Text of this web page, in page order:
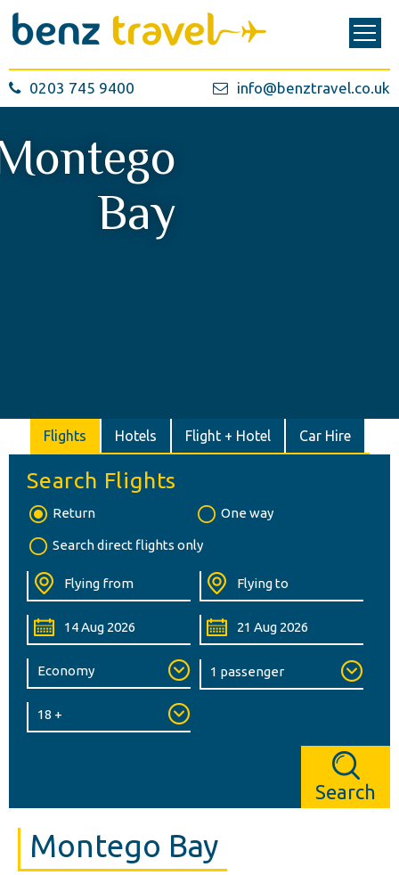
0203 745 9400 info@benztravel.co.uk
Bay
Flights Hotels Flight + Hotel Car Hire
Search Flights
Return One way
Search direct flights only
Search
Montego Bay